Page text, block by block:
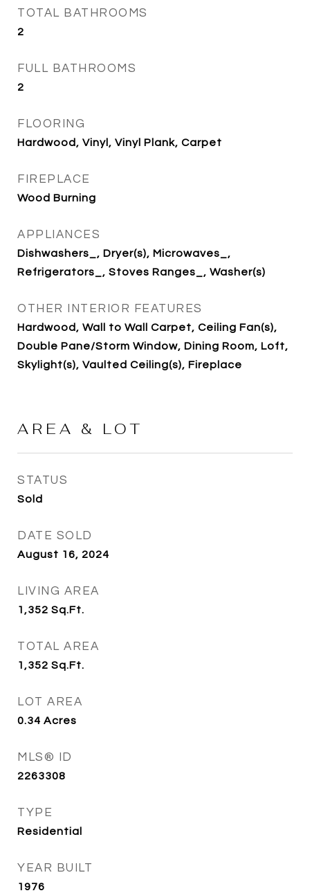
TOTAL BATHROOMS
2
FULL BATHROOMS
2
FLOORING
Hardwood, Vinyl, Vinyl Plank, Carpet
FIREPLACE
Wood Burning
APPLIANCES
Dishwashers_, Dryer(s), Microwaves_,
Refrigerators_, Stoves Ranges_, Washer(s)
OTHER INTERIOR FEATURES
Hardwood, Wall to Wall Carpet, Ceiling Fan(s),
Double Pane/Storm Window, Dining Room, Loft,
Skylight(s), Vaulted Ceiling(s), Fireplace
AREA & LOT
STATUS
Sold
DATE SOLD
August 16, 2024
LIVING AREA
1,352 Sq.Ft.
TOTAL AREA
1,352 Sq.Ft.
LOT AREA
0.34 Acres
MLS® ID
2263308
TYPE
Residential
YEAR BUILT
1976